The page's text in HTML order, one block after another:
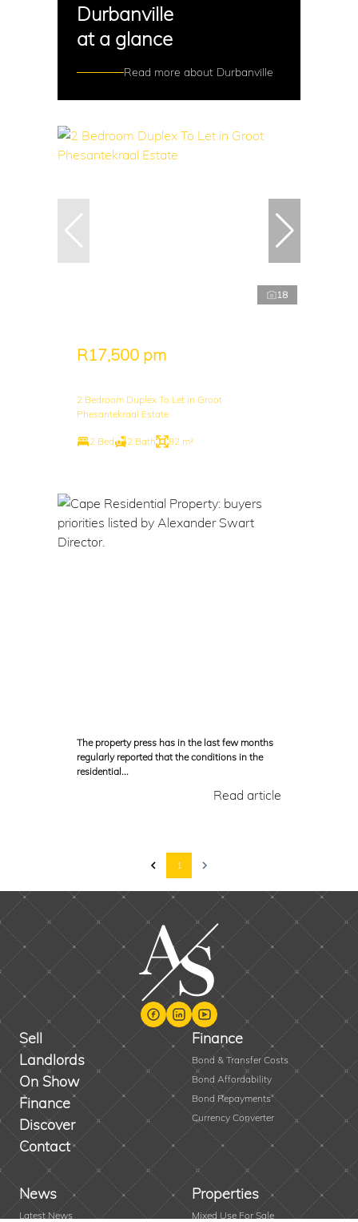
Durbanville
at a glance
Read more about Durbanville
18
R17,500 pm
2 Bedroom Duplex To Let in Groot
Phesantekraal Estate
2 Bed 2 Bath 82 m²
The property press has in the last few months
regularly reported that the conditions in the
residential...
Read article
1
Sell
Landlords
On Show
Finance
Discover
Contact
Finance
Bond & Transfer Costs
Bond Affordability
Bond Repayments
Currency Converter
News
Latest News
Properties
Mixed Use For Sale